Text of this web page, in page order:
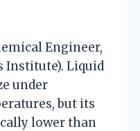
Engineer,
Institute). Liquid
under
but its
lower than